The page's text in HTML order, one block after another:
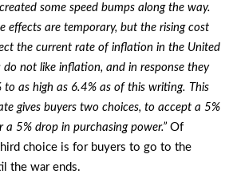
some speed bumps along the way.
effects are temporary, but the rising cost
the current rate of inflation in the United
do not like inflation, and in response they
as high as 6.4% as of this writing. This
gives buyers two choices, to accept a 5%
a 5% drop in purchasing power.” Of
choice is for buyers to go to the
the war ends.